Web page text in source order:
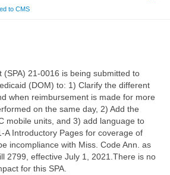
to CMS
(SPA) 21-0016 is being submitted to
(DOM) to: 1) Clarify the different
when reimbursement is made for more
on the same day, 2) Add the
mobile units, and 3) add language to
A Introductory Pages for coverage of
incompliance with Miss. Code Ann. as
2799, effective July 1, 2021.There is no
for this SPA.